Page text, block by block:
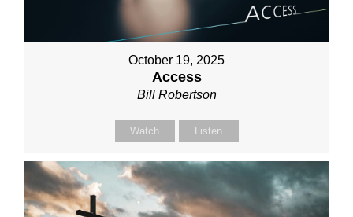
October 19, 2025
Access
Bill Robertson
Watch Listen